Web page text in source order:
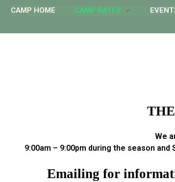
CAMP HOME CAMP RATES
We
9:00am – 9:00pm during the season
Emailing for